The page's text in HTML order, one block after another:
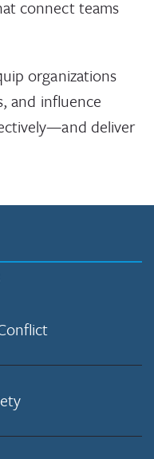
connect teams
organizations
and influence
deliver